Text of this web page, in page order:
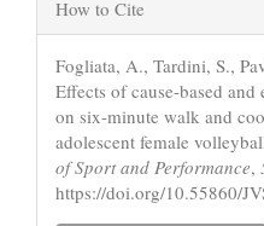
Details
How to Cite
Fogliata, A., Tardini, S.,
Effects of cause-based
on six-minute walk and
adolescent female
of Sport and Performance,
https://doi.org/10.55860/